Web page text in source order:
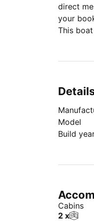
direct
your
This
Model
Build
Cabins
2 x